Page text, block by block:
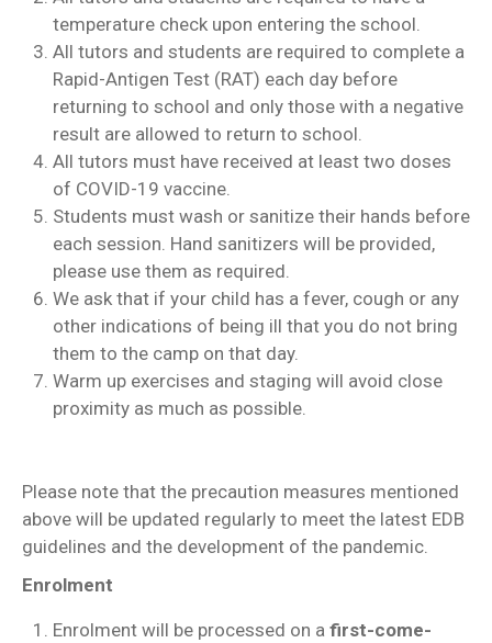
FAQs and issues please
refer toDearFlip
WordPress Flipbook
Plugin Help
documentation.
temperature check upon entering the school.
All tutors and students are required to complete a
Rapid-Antigen Test (RAT) each day before
returning to school and only those with a negative
result are allowed to return to school.
All tutors must have received at least two doses
of COVID-19 vaccine.
Students must wash or sanitize their hands before
each session. Hand sanitizers will be provided,
please use them as required.
We ask that if your child has a fever, cough or any
other indications of being ill that you do not bring
them to the camp on that day.
Warm up exercises and staging will avoid close
proximity as much as possible.
Please note that the precaution measures mentioned
above will be updated regularly to meet the latest EDB
guidelines and the development of the pandemic.
Enrolment
Enrolment will be processed on a first-come-